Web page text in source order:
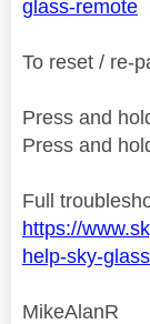
glass-remote
To reset / re-
Press and
Press and
Full
https://
help-sky-glass
MikeAlanR